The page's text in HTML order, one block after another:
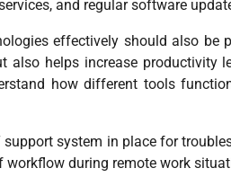
and regular software
effectively should also
also helps increase productivity
how different tools
system in place for
during remote work